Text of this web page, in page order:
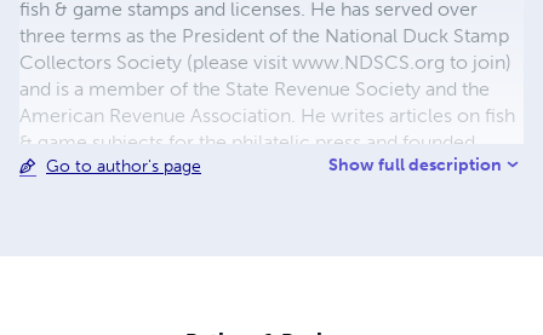
fish & game stamps and licenses. He has served over
three terms as the President of the National Duck Stamp
Collectors Society (please visit www.NDSCS.org to join)
and is a member of the State Revenue Society and the
American Revenue Association. He writes articles on fish
& game subjects for the philatelic press and founded
PaperQuest Press to publish F&G collector handbooks.
hunting and fishing stamps/licenses, but you enjoy them
Go to author's page Show full description